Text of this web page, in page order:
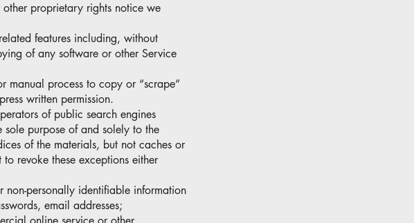
proprietary rights notice we
features including, without
of any software or other Service
manual process to copy or “scrape”
written permission.
of public search engines
sole purpose of and solely to the
of the materials, but not caches or
revoke these exceptions either
personally identifiable information
email addresses;